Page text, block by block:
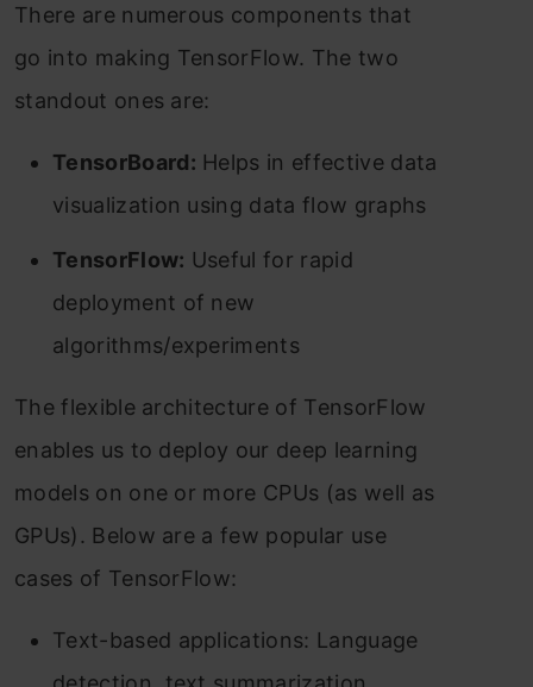
There are numerous components that
go into making TensorFlow. The two
standout ones are:
TensorBoard: Helps in effective data
visualization using data flow graphs
TensorFlow: Useful for rapid
deployment of new
algorithms/experiments
The flexible architecture of TensorFlow
enables us to deploy our deep learning
models on one or more CPUs (as well as
GPUs). Below are a few popular use
cases of TensorFlow:
Text-based applications: Language